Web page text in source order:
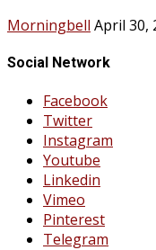
Morningbell April 30,
Social Network
Facebook
Twitter
Instagram
Youtube
Linkedin
Vimeo
Pinterest
Telegram